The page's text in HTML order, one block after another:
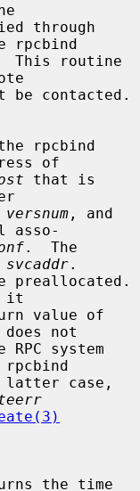
rpcbind
This routine
of
that is
versnum , and
asso-
.  The
svcaddr.
preallocated.
it
does not